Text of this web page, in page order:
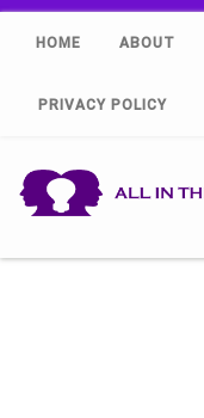
HOME ABOUT
PRIVACY POLICY